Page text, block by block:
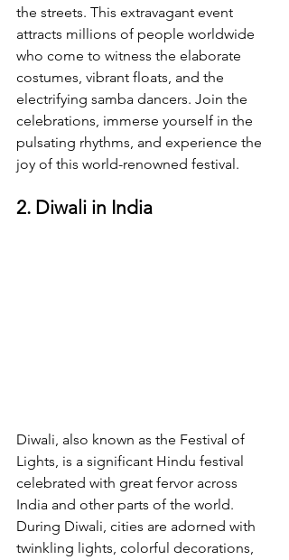
the streets. This extravagant event
attracts millions of people worldwide
who come to witness the elaborate
costumes, vibrant floats, and the
electrifying samba dancers. Join the
celebrations, immerse yourself in the
pulsating rhythms, and experience the
joy of this world-renowned festival.
2. Diwali in India
Diwali, also known as the Festival of
Lights, is a significant Hindu festival
celebrated with great fervor across
India and other parts of the world.
During Diwali, cities are adorned with
twinkling lights, colorful decorations,